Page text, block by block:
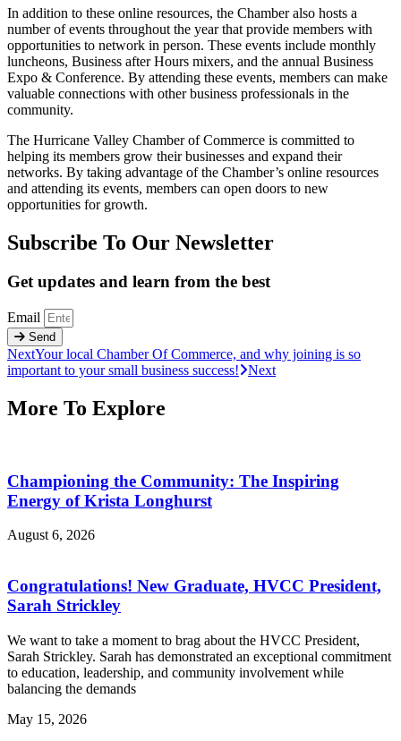
In addition to these online resources, the Chamber also hosts a
number of events throughout the year that provide members with
opportunities to network in person. These events include monthly
luncheons, Business after Hours mixers, and the annual Business
Expo & Conference. By attending these events, members can make
valuable connections with other business professionals in the
community.
The Hurricane Valley Chamber of Commerce is committed to
helping its members grow their businesses and expand their
networks. By taking advantage of the Chamber’s online resources
and attending its events, members can open doors to new
opportunities for growth.
Subscribe To Our Newsletter
Get updates and learn from the best
Email
Send
NextYour local Chamber Of Commerce, and why joining is so
important to your small business success!
Next
More To Explore
Championing the Community: The Inspiring
Energy of Krista Longhurst
August 6, 2026
Congratulations! New Graduate, HVCC President,
Sarah Strickley
We want to take a moment to brag about the HVCC President,
Sarah Strickley. Sarah has demonstrated an exceptional commitment
to education, leadership, and community involvement while
balancing the demands
May 15, 2026